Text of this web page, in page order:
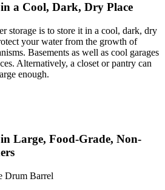
a Cool, Dark, Dry Place
storage is to store it in a cool, dark, dry
your water from the growth of
Basements as well as cool garages
Alternatively, a closet or pantry can
enough.
Large, Food-Grade, Non-